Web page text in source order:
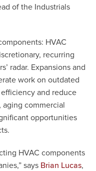
of the Industrials
HVAC
recurring
radar. Expansions and
work on outdated
and reduce
commercial
opportunities
HVAC components
says Brian Lucas,